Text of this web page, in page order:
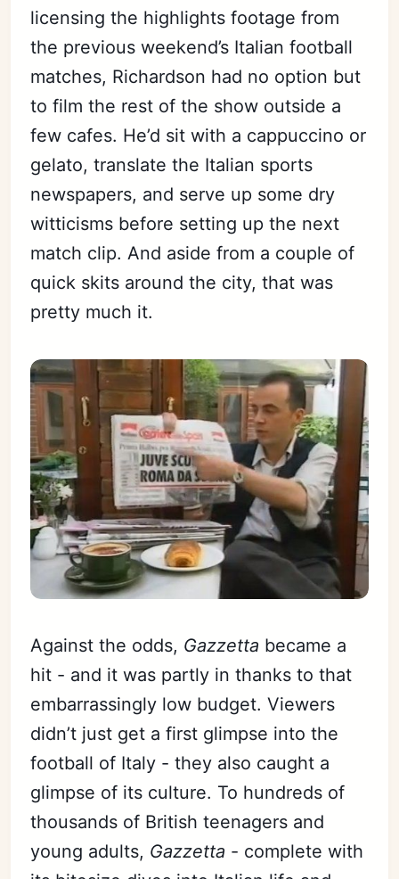
licensing the highlights footage from
the previous weekend’s Italian football
matches, Richardson had no option but
to film the rest of the show outside a
few cafes. He’d sit with a cappuccino or
gelato, translate the Italian sports
newspapers, and serve up some dry
witticisms before setting up the next
match clip. And aside from a couple of
quick skits around the city, that was
pretty much it.
Against the odds, Gazzetta became a
hit - and it was partly in thanks to that
embarrassingly low budget. Viewers
didn’t just get a first glimpse into the
football of Italy - they also caught a
glimpse of its culture. To hundreds of
thousands of British teenagers and
young adults, Gazzetta - complete with